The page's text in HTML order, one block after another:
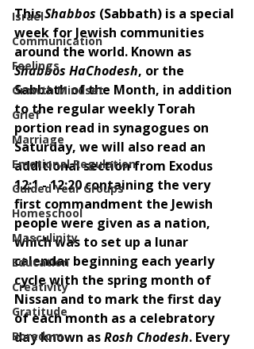
Israel
Communication
Feelings
Growth Mindset
Grief
Marriage
Emotional Regulation
Guided Year Groups
Homeschool
Masculinity
Education
Creativity
Gratitude
Boredom
This Shabbos (Sabbath) is a special
week for Jewish communities
around the world. Known as
Shabbos HaChodesh, or the
Sabbath of the Month, in addition
to the regular weekly Torah
portion read in synagogues on
Saturday, we will also read an
additional section from Exodus
12:1 - 12:20 containing the very
first commandment the Jewish
people were given as a nation,
which was to set up a lunar
calendar beginning each yearly
cycle with the spring month of
Nissan and to mark the first day
of each month as a celebratory
day known as Rosh Chodesh. Every